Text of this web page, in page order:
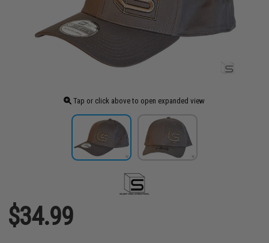
Tap or click above to open expanded view
$34.99